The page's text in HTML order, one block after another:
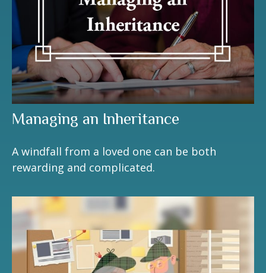
Managing an Inheritance
A windfall from a loved one can be both
rewarding and complicated.